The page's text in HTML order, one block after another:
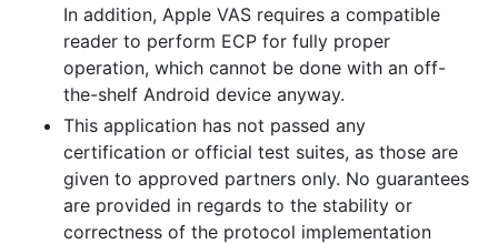
In addition, Apple VAS requires a compatible
reader to perform ECP for fully proper
operation, which cannot be done with an off-
the-shelf Android device anyway.
This application has not passed any
certification or official test suites, as those are
given to approved partners only. No guarantees
are provided in regards to the stability or
correctness of the protocol implementation